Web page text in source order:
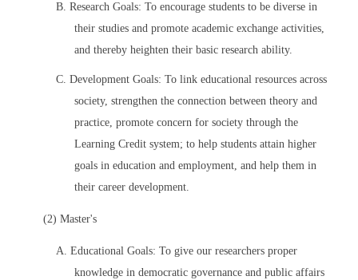
B. Research Goals: To encourage students to be diverse in
their studies and promote academic exchange activities,
and thereby heighten their basic research ability.
C. Development Goals: To link educational resources across
society, strengthen the connection between theory and
practice, promote concern for society through the
Learning Credit system; to help students attain higher
goals in education and employment, and help them in
their career development.
(2) Master's
A. Educational Goals: To give our researchers proper
knowledge in democratic governance and public affairs